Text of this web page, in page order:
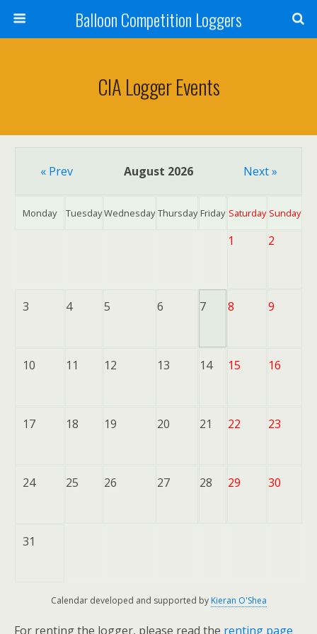
Balloon Competition Loggers
CIA Logger Events
« Prev August 2026 Next »
Monday TuesdayWednesday Thursday Friday Saturday Sunday
1 2
3 4 5 6 7 8 9
10 11 12 13 14 15 16
17 18 19 20 21 22 23
24 25 26 27 28 29 30
31
Calendar developed and supported by Kieran O'Shea
For renting the logger, please read the renting page